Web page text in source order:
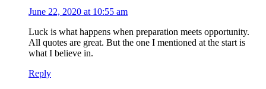
June 22, 2020 at 10:55 am
Luck is what happens when preparation meets opportunity.
All quotes are great. But the one I mentioned at the start is
what I believe in.
Reply